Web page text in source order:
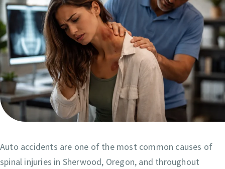
Auto accidents are one of the most common causes of
spinal injuries in Sherwood, Oregon, and throughout